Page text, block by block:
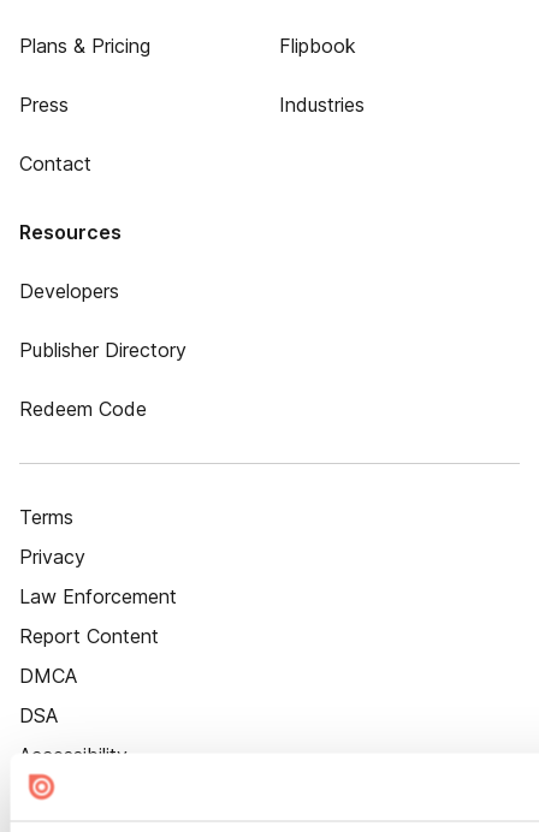
Plans & Pricing
Press
Contact
Flipbook
Industries
Resources
Developers
Publisher Directory
Redeem Code
Terms
Privacy
Law Enforcement
Report Content
DMCA
DSA
Accessibility
Cookie Settings